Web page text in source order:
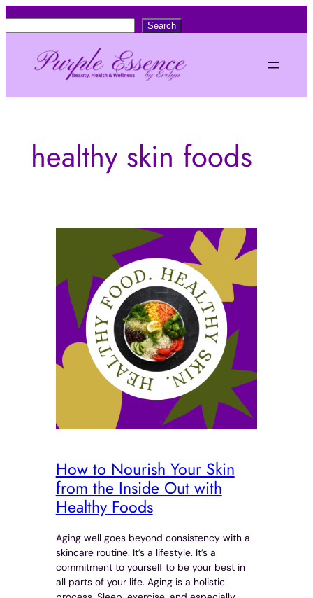
to
content
c
Search
healthy skin foods
How to Nourish Your Skin
from the Inside Out with
Healthy Foods
Aging well goes beyond consistency with a
skincare routine. It’s a lifestyle. It’s a
commitment to yourself to be your best in
all parts of your life. Aging is a holistic